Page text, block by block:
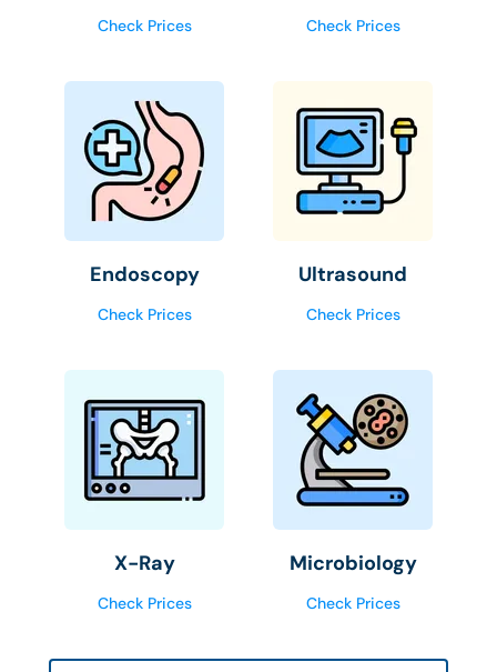
Check Prices Check Prices
Endoscopy
Check Prices
Ultrasound
Check Prices
X-Ray
Check Prices
Microbiology
Check Prices